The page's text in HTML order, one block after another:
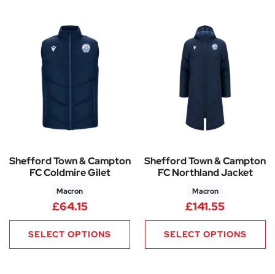
Shefford Town & Campton
FC Coldmire Gilet
Macron
£64.15
SELECT OPTIONS
Shefford Town & Campton
FC Northland Jacket
Macron
£141.55
SELECT OPTIONS